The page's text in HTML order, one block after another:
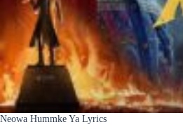
Neowa Hummke Ya Lyrics